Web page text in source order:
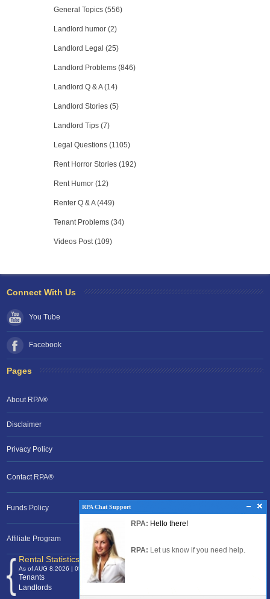
General Topics (556)
Landlord humor (2)
Landlord Legal (25)
Landlord Problems (846)
Landlord Q & A (14)
Landlord Stories (5)
Landlord Tips (7)
Legal Questions (1105)
Rent Horror Stories (192)
Rent Humor (12)
Renter Q & A (449)
Tenant Problems (34)
Videos Post (109)
RPA Chat Support
RPA: Let us know if you need help
Connect With Us
You Tube
Facebook
Pages
About RPA®
Disclaimer
Privacy Policy
Contact RPA®
Funds Policy
Affiliate Program
Rental Statistics /Clock
As of AUG 8,2026 | 05:42 EST
Tenants
120,368,677
Landlords
RPA Chat Support
RPA: Hello there!
RPA: Let us know if you need help.